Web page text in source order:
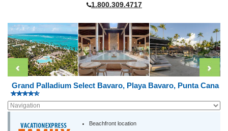
1.800.309.4717
Grand Palladium Select Bavaro, Playa Bavaro, Punta Cana
Beachfront location